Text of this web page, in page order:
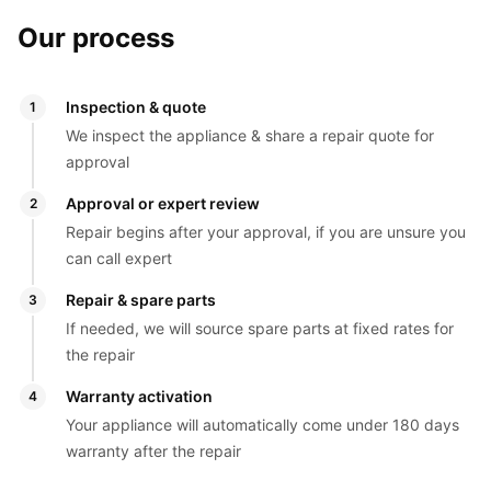
Our process
1
Inspection & quote
We inspect the appliance & share a repair quote for
approval
2
Approval or expert review
Repair begins after your approval, if you are unsure you
can call expert
3
Repair & spare parts
If needed, we will source spare parts at fixed rates for
the repair
4
Warranty activation
Your appliance will automatically come under 180 days
warranty after the repair